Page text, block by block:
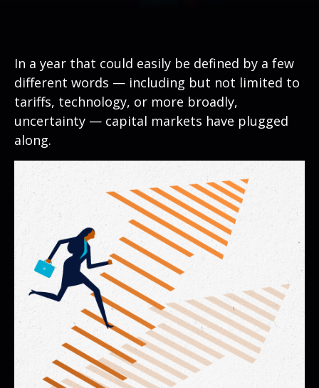
In a year that could easily be defined by a few
different words — including but not limited to
tariffs, technology, or more broadly,
uncertainty — capital markets have plugged
along.